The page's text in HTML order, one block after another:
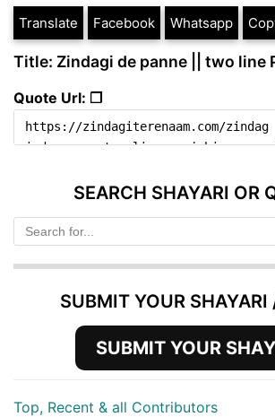
Translate Facebook Whatsapp
Title: Zindagi de panne || two line
Quote Url: ❐
SEARCH SHAYARI OR
SUBMIT YOUR SHAYARI
SUBMIT YOUR
Top, Recent & all Contributors